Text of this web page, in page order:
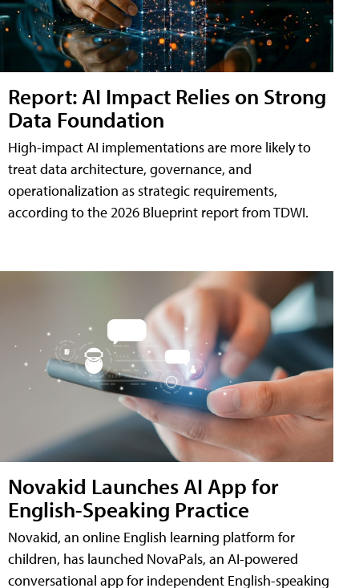
Report: AI Impact Relies on Strong
Data Foundation
High-impact AI implementations are more likely to
treat data architecture, governance, and
operationalization as strategic requirements,
according to the 2026 Blueprint report from TDWI.
Novakid Launches AI App for
English-Speaking Practice
Novakid, an online English learning platform for
children, has launched NovaPals, an AI-powered
conversational app for independent English-speaking